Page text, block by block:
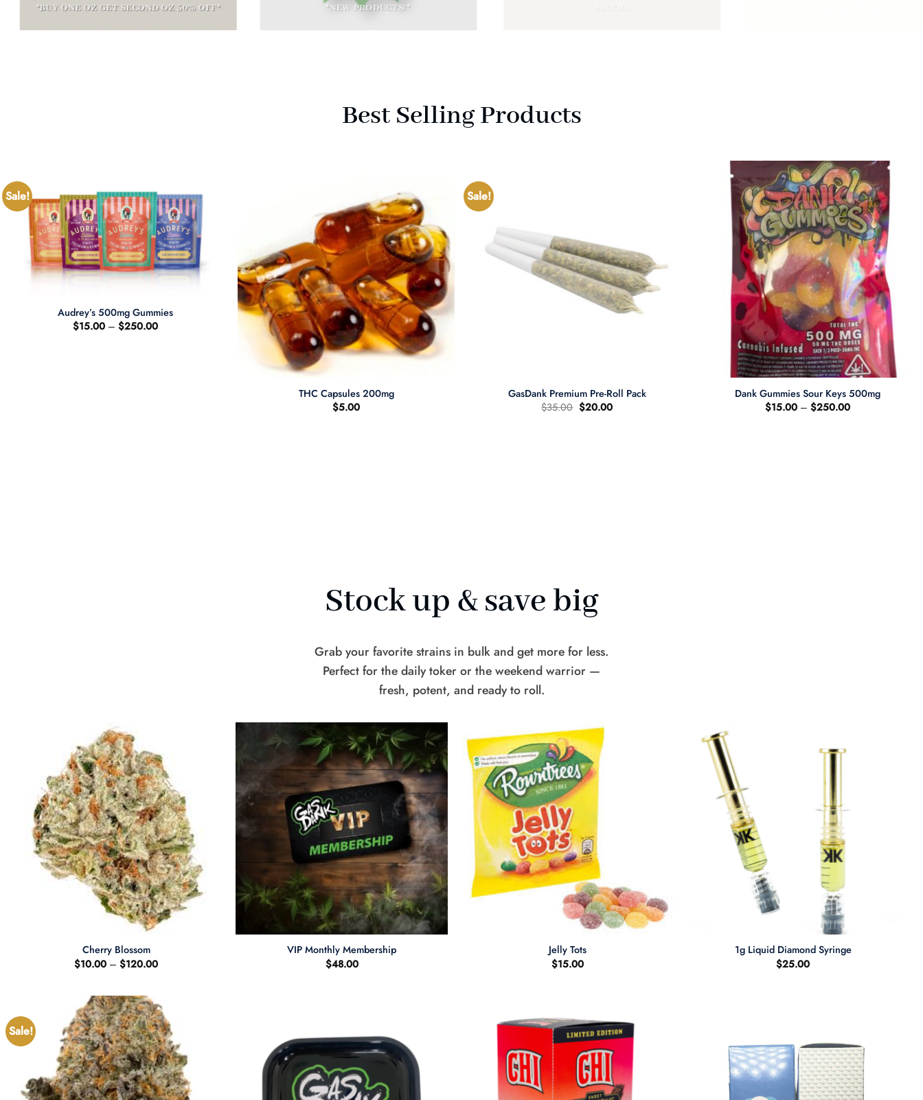
*BUY ONE OZ GET SECOND OZ 50% OFF* *NEW PRODUCTS!*
Best Selling Products
Sale!
Audrey’s 500mg Gummies
$15.00 – $250.00Price
THC Capsules 200mg
$5.00
Sale!
GasDank Premium Pre-Roll Pack
$35.00 Original
price
$20.00Current
Dank Gummies Sour Keys 500mg
$15.00 – $250.00Price
Stock up & save big
Grab your favorite strains in bulk and get more for less.
Perfect for the daily toker or the weekend warrior —
fresh, potent, and ready to roll.
Cherry Blossom
$10.00 – $120.00Price
$120.00
VIP Monthly Membership
$48.00
Jelly Tots
$15.00
1g Liquid Diamond Syringe
$25.00
Sale!